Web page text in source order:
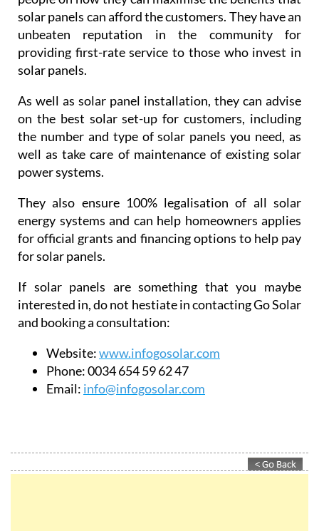
Go Solar are always ready to help and to advise
people on how they can maximise the benefits that
solar panels can afford the customers. They have an
unbeaten reputation in the community for
providing first-rate service to those who invest in
solar panels.
As well as solar panel installation, they can advise
on the best solar set-up for customers, including
the number and type of solar panels you need, as
well as take care of maintenance of existing solar
power systems.
They also ensure 100% legalisation of all solar
energy systems and can help homeowners applies
for official grants and financing options to help pay
for solar panels.
If solar panels are something that you maybe
interested in, do not hestiate in contacting Go Solar
and booking a consultation:
Website:www.infogosolar.com
Phone:0034 654 59 62 47